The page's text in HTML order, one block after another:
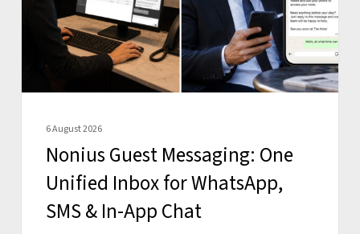
WhatsApp,
SMS
6 August 2026
Nonius Guest Messaging: One
Unified Inbox for WhatsApp,
SMS & In-App Chat